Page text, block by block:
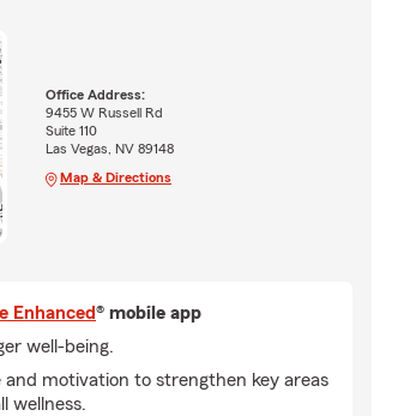
Office Address:
9455 W Russell Rd
Suite 110
Las Vegas, NV 89148
Map & Directions
Enhanced® mobile app
well-being.
and motivation to strengthen key areas
wellness.